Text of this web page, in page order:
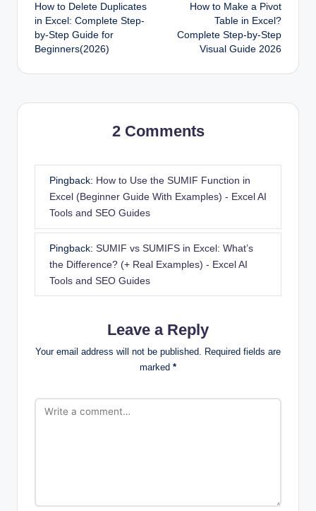
navigation
How to Delete Duplicates
in Excel: Complete Step-
by-Step Guide for
Beginners(2026)
How to Make a Pivot
Table in Excel?
Complete Step-by-Step
Visual Guide 2026
2 Comments
Pingback: How to Use the SUMIF Function in
Excel (Beginner Guide With Examples) - Excel AI
Tools and SEO Guides
Pingback: SUMIF vs SUMIFS in Excel: What’s
the Difference? (+ Real Examples) - Excel AI
Tools and SEO Guides
Leave a Reply
Your email address will not be published. Required fields are
marked *